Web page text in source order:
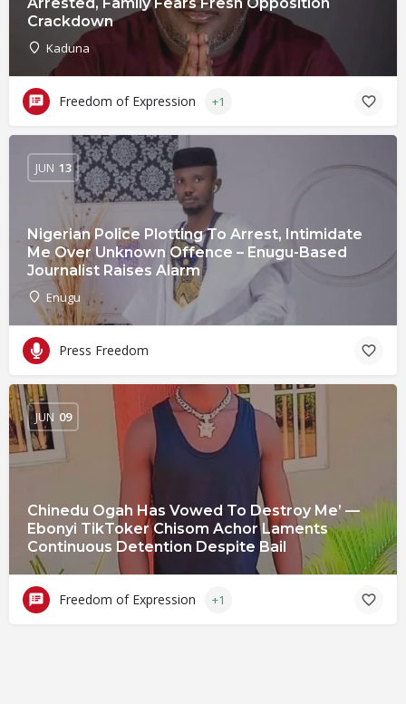
Crackdown
Kaduna
Freedom of Expression +1
Nigerian Police Plotting To Arrest, Intimidate
Me Over Unknown Offence – Enugu-Based
Journalist Raises Alarm
Enugu
JUN 13
Press Freedom
Chinedu Ogah Has Vowed To Destroy Me’ —
Ebonyi TikToker Chisom Achor Laments
Continuous Detention Despite Bail
JUN 09
Freedom of Expression +1